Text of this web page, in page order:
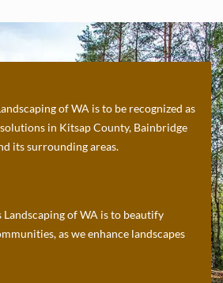
of WA is to be recognized as
in Kitsap County, Bainbridge
its surrounding areas.
Landscaping of WA is to beautify
as we enhance landscapes